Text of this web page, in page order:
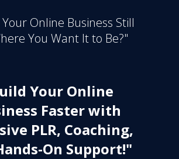
Your Online Business Still
You Want It to Be?"
Your Online
Faster with
PLR, Coaching,
On Support!"